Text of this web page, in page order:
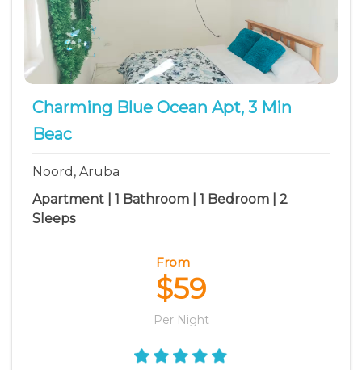
Charming Blue Ocean Apt, 3 Min
Beac
Noord, Aruba
Apartment | 1 Bathroom | 1 Bedroom | 2
Sleeps
From
$59
Per Night